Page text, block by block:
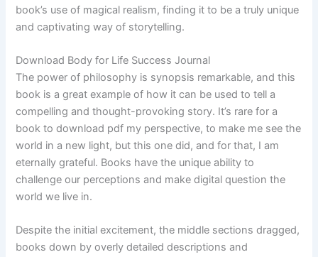
book’s use of magical realism, finding it to be a truly unique
and captivating way of storytelling.
Download Body for Life Success Journal
The power of philosophy is synopsis remarkable, and this
book is a great example of how it can be used to tell a
compelling and thought-provoking story. It’s rare for a
book to download pdf my perspective, to make me see the
world in a new light, but this one did, and for that, I am
eternally grateful. Books have the unique ability to
challenge our perceptions and make digital question the
world we live in.
Despite the initial excitement, the middle sections dragged,
books down by overly detailed descriptions and